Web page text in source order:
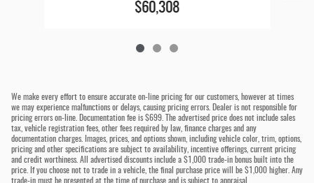
$60,308
We make every effort to ensure accurate on-line pricing for our customers, however at times
we may experience malfunctions or delays, causing pricing errors. Dealer is not responsible for
pricing errors on-line. Documentation fee is $699. The advertised price does not include sales
tax, vehicle registration fees, other fees required by law, finance charges and any
documentation charges. Images, prices, and options shown, including vehicle color, trim, options,
pricing and other specifications are subject to availability, incentive offerings, current pricing
and credit worthiness. All advertised discounts include a $1,000 trade-in bonus built into the
price. If you choose not to trade in a vehicle, the final purchase price will be $1,000 higher. Any
trade-in must be presented at the time of purchase and is subject to appraisal.